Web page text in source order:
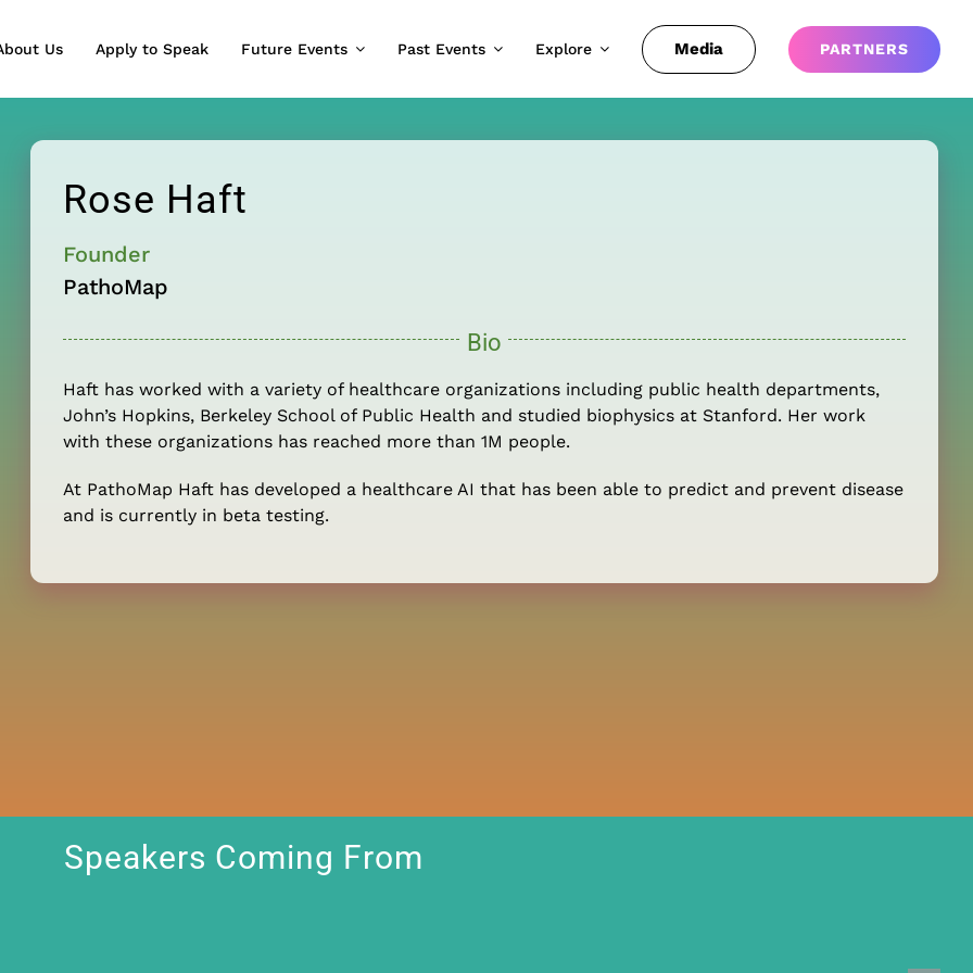
Us Apply to Speak Future Events Past Events Explore Media PARTNERS
Rose Haft
Founder
PathoMap
Bio
Haft has worked with a variety of healthcare organizations including public health departments,
John’s Hopkins, Berkeley School of Public Health and studied biophysics at Stanford. Her work
with these organizations has reached more than 1M people.
At PathoMap Haft has developed a healthcare AI that has been able to predict and prevent disease
and is currently in beta testing.
Speakers Coming From